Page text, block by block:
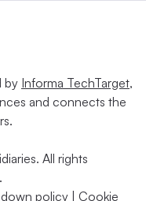
by Informa TechTarget,
and connects the
All rights
down policy Cookie